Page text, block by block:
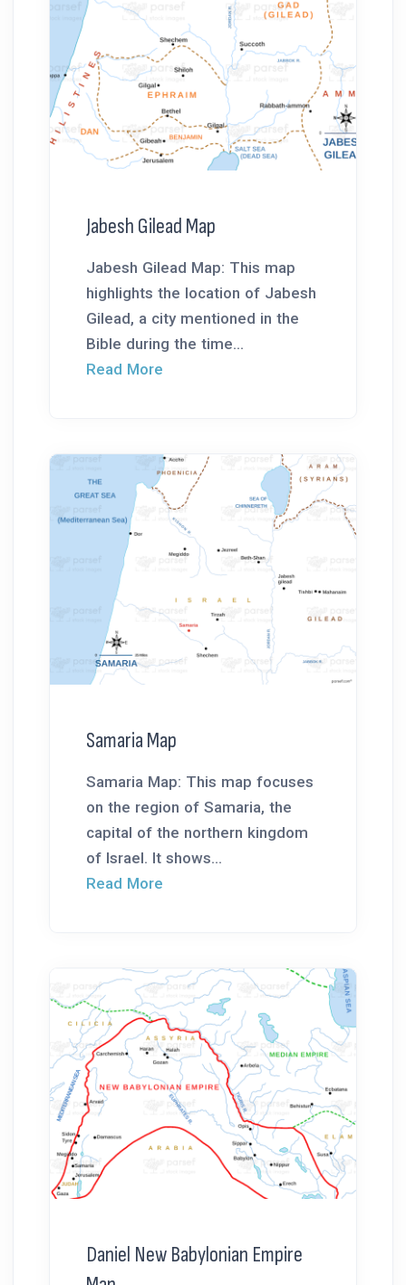
Jabesh Gilead Map
Jabesh Gilead Map: This map
highlights the location of Jabesh
Gilead, a city mentioned in the
Bible during the time...
Read More
Samaria Map
Samaria Map: This map focuses
on the region of Samaria, the
capital of the northern kingdom
of Israel. It shows...
Read More
Daniel New Babylonian Empire